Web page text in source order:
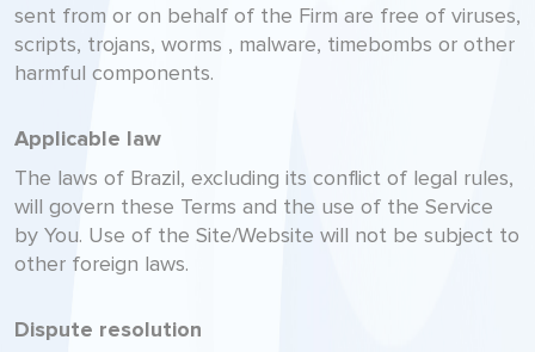
sent from or on behalf of the Firm are free of viruses,
scripts, trojans, worms , malware, timebombs or other
harmful components.
Applicable law
The laws of Brazil, excluding its conflict of legal rules,
will govern these Terms and the use of the Service
by You. Use of the Site/Website will not be subject to
other foreign laws.
Dispute resolution